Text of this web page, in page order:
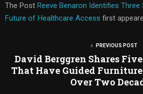
The Post Reeve Benaron Identifies
Future of Healthcare Access first
PREVIOUS POST
David Berggren Shares
That Have Guided
Over Two